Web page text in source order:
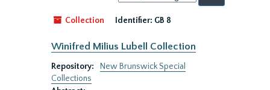
by:
Collection
Identifier: GB 8
Winifred Milius Lubell Collection
Repository:
New Brunswick Special
Collections